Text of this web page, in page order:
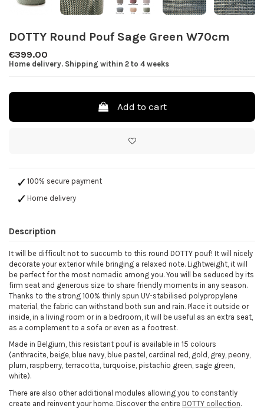
DOTTY Round Pouf Sage Green W70cm
€399.00
Home delivery. Shipping within 2 to 4 weeks
Add to cart
100% secure payment
Home delivery
Description
It will be difficult not to succumb to this round DOTTY pouf! It will nicely
decorate your exterior while bringing a relaxed note. Lightweight, it will
be perfect for the most nomadic among you. You will be seduced by its
firm seat and generous size to share friendly moments in any season.
Thanks to the strong 100% thinly spun UV-stabilised polypropylene
material, the fabric can withstand both sun and rain. Place it outside or
inside, in a living room or in a bedroom, it will be useful as an extra seat,
as a complement to a sofa or even as a footrest.
Made in Belgium, this resistant pouf is available in 15 colours
(anthracite, beige, blue navy, blue pastel, cardinal red, gold, grey, peony,
plum, raspberry, terracotta, turquoise, pistachio green, sage green,
white).
There are also other additional modules allowing you to constantly
create and reinvent your home. Discover the entire DOTTY collection.